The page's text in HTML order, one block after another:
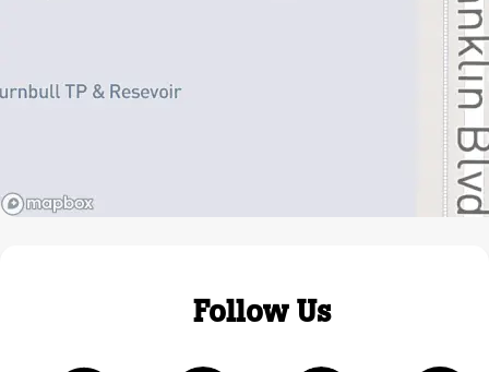
Follow Us